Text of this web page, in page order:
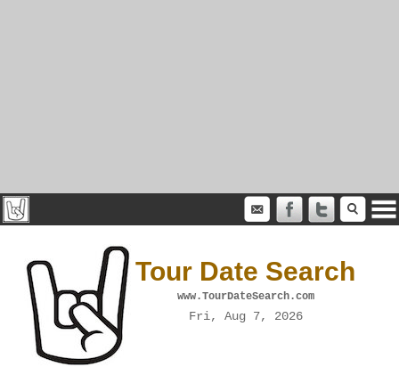
Tour Date Search
www.TourDateSearch.com
Fri, Aug 7, 2026